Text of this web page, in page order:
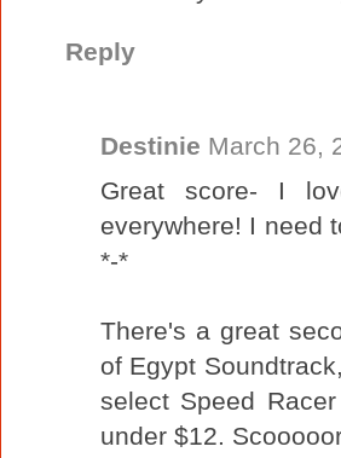
Reply
Destinie March 26,
Great score- I
everywhere! I need
*-*
There's a great
of Egypt
select Speed
under $12.